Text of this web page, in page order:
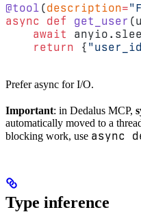
@tool (description=
async
def get_user
    await
    return
{
Prefer async for I/O.
Important: in Dedalus MCP,
automatically moved to a
blocking work, use async
Type inference